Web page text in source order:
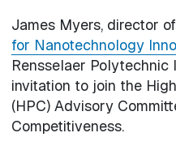
James Myers, director
for Nanotechnology
Rensselaer Polytechnic
invitation to join the
(HPC) Advisory
Competitiveness.